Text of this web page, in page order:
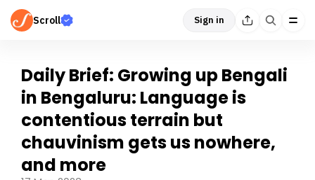
Scroll Sign in
Daily Brief: Growing up Bengali
in Bengaluru: Language is
contentious terrain but
chauvinism gets us nowhere,
and more